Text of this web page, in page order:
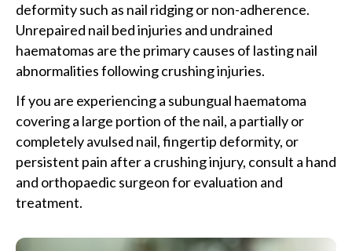
deformity such as nail ridging or non-adherence.
Unrepaired nail bed injuries and undrained
haematomas are the primary causes of lasting nail
abnormalities following crushing injuries.
If you are experiencing a subungual haematoma
covering a large portion of the nail, a partially or
completely avulsed nail, fingertip deformity, or
persistent pain after a crushing injury, consult a hand
and orthopaedic surgeon for evaluation and
treatment.